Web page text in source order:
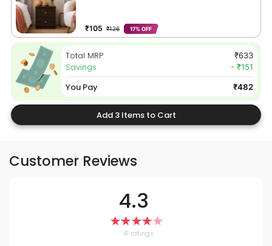
₹105 ₹126 17% OFF
Total MRP ₹633
Savings - ₹151
You Pay ₹482
Add 3 Items to Cart
Customer Reviews
4.3
41 ratings